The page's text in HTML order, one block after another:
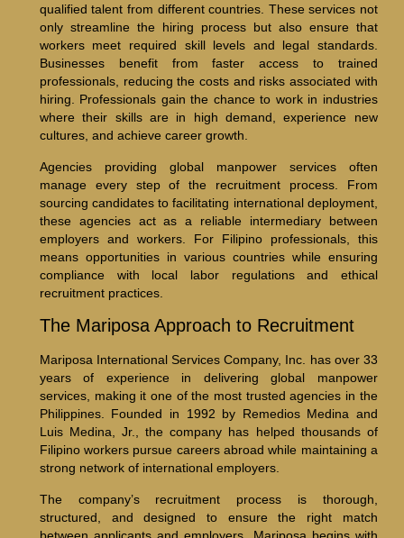
qualified talent from different countries. These services not
only streamline the hiring process but also ensure that
workers meet required skill levels and legal standards.
Businesses benefit from faster access to trained
professionals, reducing the costs and risks associated with
hiring. Professionals gain the chance to work in industries
where their skills are in high demand, experience new
cultures, and achieve career growth.
Agencies providing global manpower services often
manage every step of the recruitment process. From
sourcing candidates to facilitating international deployment,
these agencies act as a reliable intermediary between
employers and workers. For Filipino professionals, this
means opportunities in various countries while ensuring
compliance with local labor regulations and ethical
recruitment practices.
The Mariposa Approach to Recruitment
Mariposa International Services Company, Inc. has over 33
years of experience in delivering global manpower
services, making it one of the most trusted agencies in the
Philippines. Founded in 1992 by Remedios Medina and
Luis Medina, Jr., the company has helped thousands of
Filipino workers pursue careers abroad while maintaining a
strong network of international employers.
The company’s recruitment process is thorough,
structured, and designed to ensure the right match
between applicants and employers. Mariposa begins with